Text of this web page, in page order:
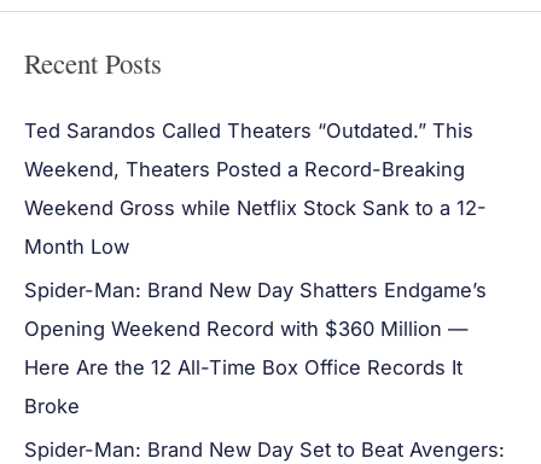
Recent Posts
Ted Sarandos Called Theaters “Outdated.” This
Weekend, Theaters Posted a Record-Breaking
Weekend Gross while Netflix Stock Sank to a 12-
Month Low
Spider-Man: Brand New Day Shatters Endgame’s
Opening Weekend Record with $360 Million —
Here Are the 12 All-Time Box Office Records It
Broke
Spider-Man: Brand New Day Set to Beat Avengers: